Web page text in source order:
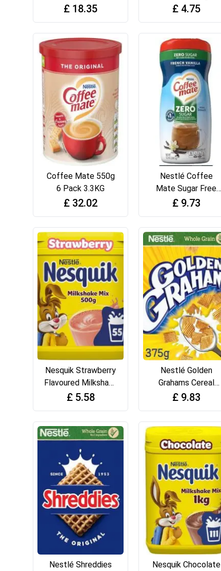
£ 18.35 £ 4.75
Coffee Mate 550g
6 Pack 3.3KG
£ 32.02
Nestlé Coffee
Mate Sugar Free
French Vanilla
Creamer 289 g
£ 9.73
Nesquik Strawberry
Flavoured Milkshake
Powder, with
(Pack of 1)
£ 5.58
Nestlé Golden
Grahams Cereal
375g
£ 9.83
Nestlé Shreddies
Nesquik Chocolate